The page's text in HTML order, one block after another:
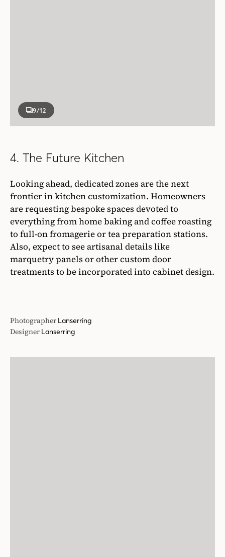
9/12
4. The Future Kitchen
Looking ahead, dedicated zones are the next
frontier in kitchen customization. Homeowners
are requesting bespoke spaces devoted to
everything from home baking and coffee roasting
to full-on fromagerie or tea preparation stations.
Also, expect to see artisanal details like
marquetry panels or other custom door
treatments to be incorporated into cabinet design.
Photographer Lanserring
Designer Lanserring